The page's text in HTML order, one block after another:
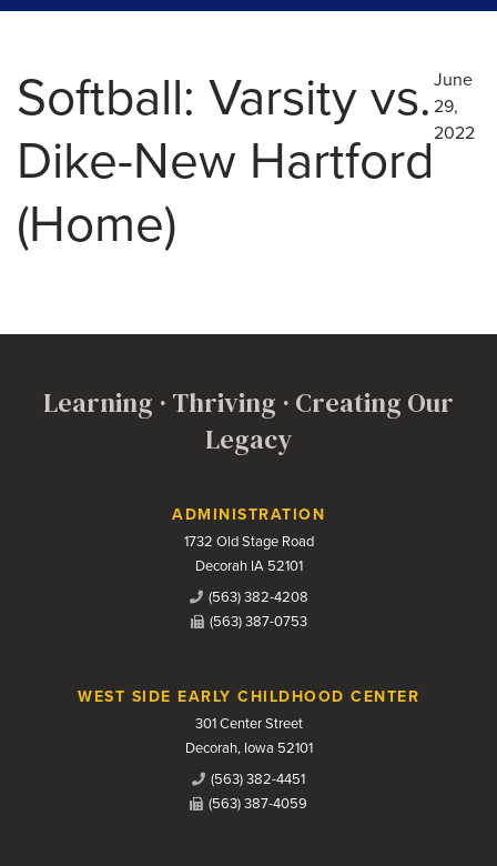
Softball: Varsity vs.
Dike-New Hartford
(Home)
June
29,
2022
Learning · Thriving · Creating Our
Legacy
Contact UsADMINISTRATION
1732 Old Stage Road
Decorah IA 52101
(563) 382-4208
(563) 387-0753
WEST SIDE EARLY CHILDHOOD CENTER
301 Center Street
Decorah, Iowa 52101
(563) 382-4451
(563) 387-4059